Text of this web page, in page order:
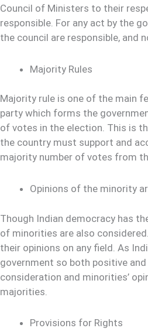
Council of Ministers to their
responsible. For any act by the
the council are responsible, and
Majority Rules
Majority rule is one of the main
party which forms the
of votes in the election. This is
the country must support and
majority number of votes from
Opinions of the minority
Though Indian democracy has
of minorities are also
their opinions on any field. As
government so both positive
consideration and minorities’
majorities.
Provisions for Rights